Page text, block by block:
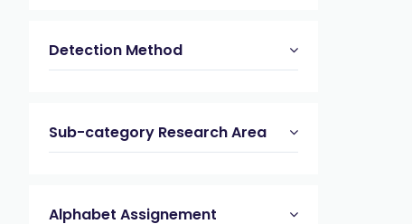
Detection Method
Sub-category Research Area
Alphabet Assignement